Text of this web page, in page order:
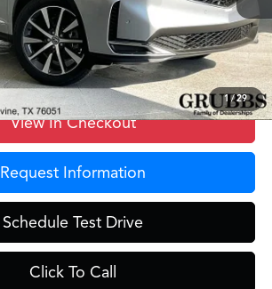
1/29
$275
$58,825
View In Checkout
Request Information
Schedule Test Drive
Click To Call